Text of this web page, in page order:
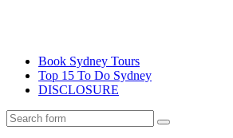
Book Sydney Tours
Top 15 To Do Sydney
DISCLOSURE
Search